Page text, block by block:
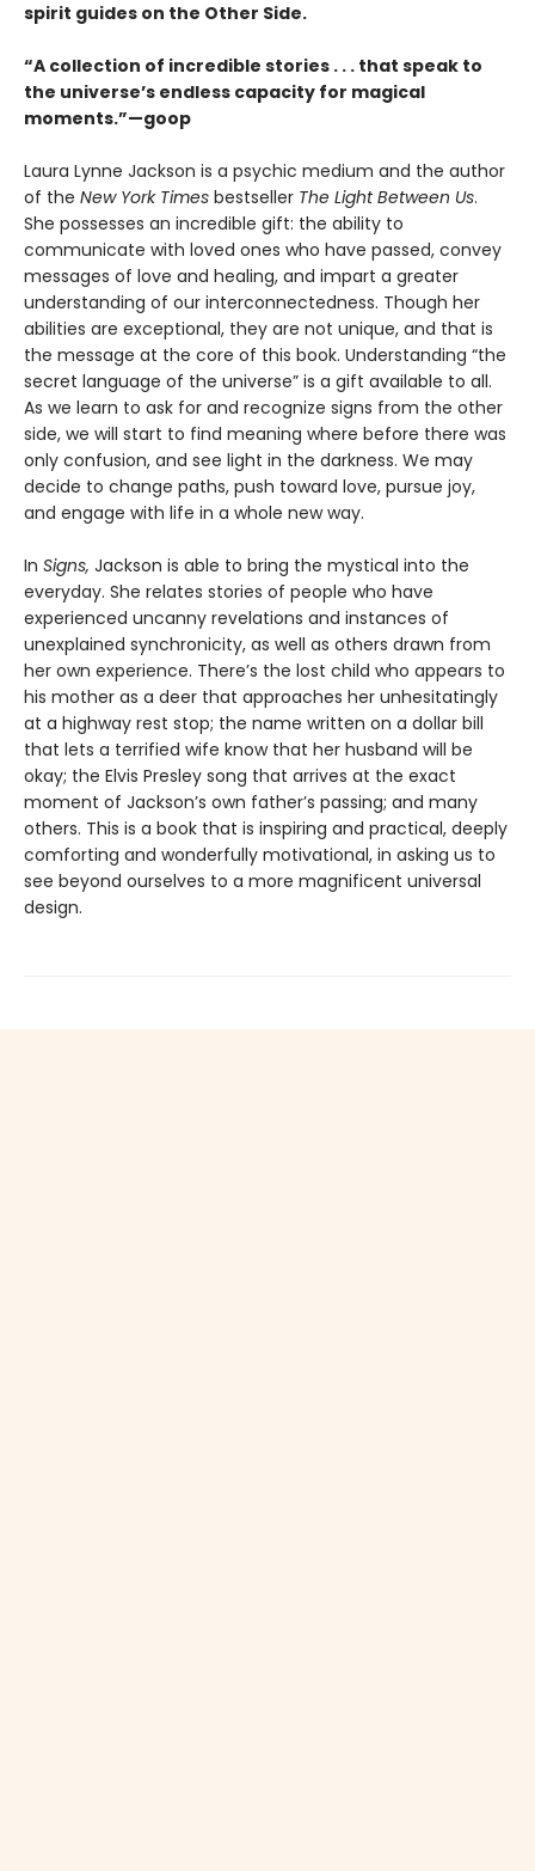
spirit guides on the Other Side.
“A collection of incredible stories . . . that speak to
the universe’s endless capacity for magical
moments.”—goop
Laura Lynne Jackson is a psychic medium and the author
of the New York Times bestseller The Light Between Us.
She possesses an incredible gift: the ability to
communicate with loved ones who have passed, convey
messages of love and healing, and impart a greater
understanding of our interconnectedness. Though her
abilities are exceptional, they are not unique, and that is
the message at the core of this book. Understanding “the
secret language of the universe” is a gift available to all.
As we learn to ask for and recognize signs from the other
side, we will start to find meaning where before there was
only confusion, and see light in the darkness. We may
decide to change paths, push toward love, pursue joy,
and engage with life in a whole new way.
In Signs, Jackson is able to bring the mystical into the
everyday. She relates stories of people who have
experienced uncanny revelations and instances of
unexplained synchronicity, as well as others drawn from
her own experience. There’s the lost child who appears to
his mother as a deer that approaches her unhesitatingly
at a highway rest stop; the name written on a dollar bill
that lets a terrified wife know that her husband will be
okay; the Elvis Presley song that arrives at the exact
moment of Jackson’s own father’s passing; and many
others. This is a book that is inspiring and practical, deeply
comforting and wonderfully motivational, in asking us to
see beyond ourselves to a more magnificent universal
design.